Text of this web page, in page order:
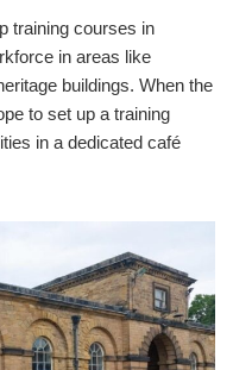
training courses in
in areas like
buildings. When the
to set up a training
in a dedicated café